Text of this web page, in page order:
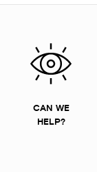
CAN WE
HELP?